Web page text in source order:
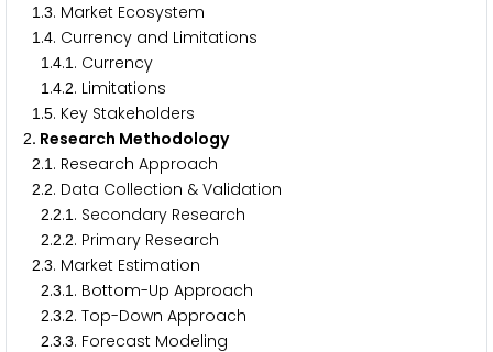
1 .3. Market Ecosystem
1 .4. Currency and Limitations
1 .4.1 . Currency
1 .4.2. Limitations
1 .5. Key Stakeholders
2. Research Methodology
2.1 . Research Approach
2.2. Data Collection & Validation
2.2.1 . Secondary Research
2.2.2. Primary Research
2.3. Market Estimation
2.3.1 . Bottom-Up Approach
2.3.2. Top-Down Approach
2.3.3. Forecast Modeling